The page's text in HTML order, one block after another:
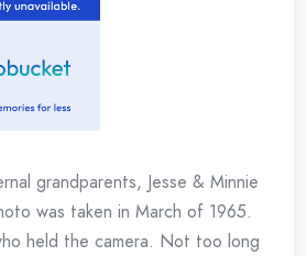
grandparents, Jesse & Minnie
was taken in March of 1965.
held the camera. Not too long